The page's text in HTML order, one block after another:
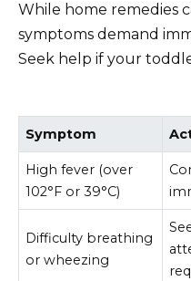
While home remedies
symptoms demand
Seek help if your
Symptom
High fever (over
102°F or 39°C)
Difficulty breathing
or wheezing